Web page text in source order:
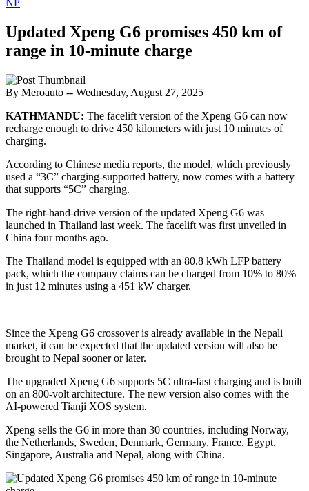
NP
Updated Xpeng G6 promises 450 km of
range in 10-minute charge
By Meroauto -- Wednesday, August 27, 2025
KATHMANDU: The facelift version of the Xpeng G6 can now
recharge enough to drive 450 kilometers with just 10 minutes of
charging.
According to Chinese media reports, the model, which previously
used a “3C” charging-supported battery, now comes with a battery
that supports “5C” charging.
The right-hand-drive version of the updated Xpeng G6 was
launched in Thailand last week. The facelift was first unveiled in
China four months ago.
The Thailand model is equipped with an 80.8 kWh LFP battery
pack, which the company claims can be charged from 10% to 80%
in just 12 minutes using a 451 kW charger.
Since the Xpeng G6 crossover is already available in the Nepali
market, it can be expected that the updated version will also be
brought to Nepal sooner or later.
The upgraded Xpeng G6 supports 5C ultra-fast charging and is built
on an 800-volt architecture. The new version also comes with the
AI-powered Tianji XOS system.
Xpeng sells the G6 in more than 30 countries, including Norway,
the Netherlands, Sweden, Denmark, Germany, France, Egypt,
Singapore, Australia and Nepal, along with China.